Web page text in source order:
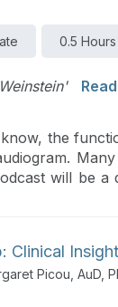
0.5 Hours
the
will be a
Clinical
Picou, AuD,